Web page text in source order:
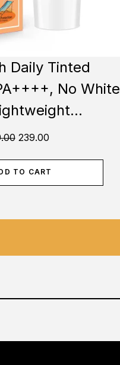
Daily Tinted
No White
239.00
TO CART